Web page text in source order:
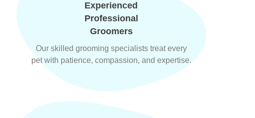
Experienced
Professional
Groomers
Our skilled grooming specialists treat every
pet with patience, compassion, and expertise.